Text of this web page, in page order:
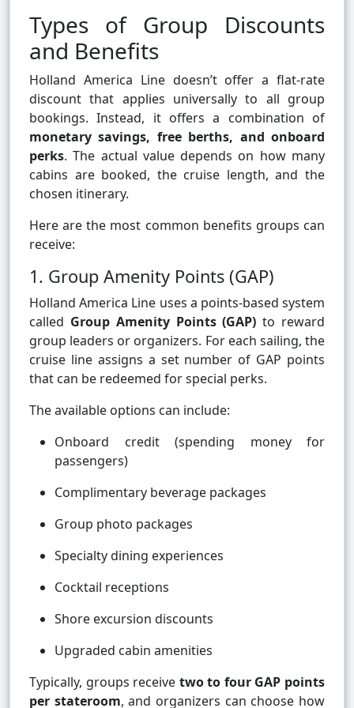
Types of Group Discounts
and Benefits
Holland America Line doesn’t offer a flat-rate
discount that applies universally to all group
bookings. Instead, it offers a combination of
monetary savings, free berths, and onboard
perks. The actual value depends on how many
cabins are booked, the cruise length, and the
chosen itinerary.
Here are the most common benefits groups can
receive:
1. Group Amenity Points (GAP)
Holland America Line uses a points-based system
called Group Amenity Points (GAP) to reward
group leaders or organizers. For each sailing, the
cruise line assigns a set number of GAP points
that can be redeemed for special perks.
The available options can include:
Onboard credit (spending money for
passengers)
Complimentary beverage packages
Group photo packages
Specialty dining experiences
Cocktail receptions
Shore excursion discounts
Upgraded cabin amenities
Typically, groups receive two to four GAP points
per stateroom, and organizers can choose how